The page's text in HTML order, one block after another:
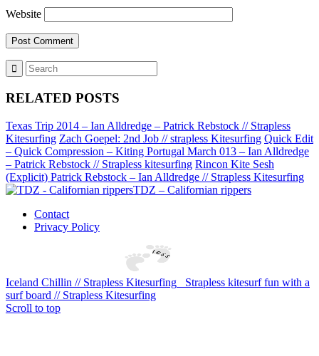
Website
RELATED POSTS
Texas Trip 2014 – Ian Alldredge – Patrick Rebstock // Strapless
Kitesurfing Zach Goepel: 2nd Job // strapless Kitesurfing Quick Edit
– Quick Compression – Kiting Portugal March 013 – Ian Alldredge
– Patrick Rebstock // Strapless kitesurfing Rincon Kite Sesh
(Explicit) Patrick Rebstock – Ian Alldredge // Strapless Kitesurfing
TDZ – Californian rippers
Contact
Privacy Policy
Iceland Chillin // Strapless Kitesurfing
Strapless kitesurf fun with a
surf board // Strapless Kitesurfing
Scroll to top